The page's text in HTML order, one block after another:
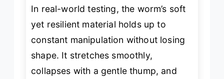
In real-world testing, the worm’s soft
yet resilient material holds up to
constant manipulation without losing
shape. It stretches smoothly,
collapses with a gentlethump, and